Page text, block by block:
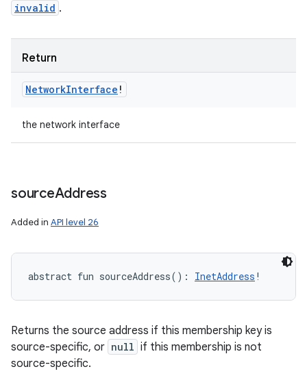
invalid .
Return
NetworkInterface !
the network interface
sourceAddress
Added in API level 26
abstract fun sourceAddress( ) : InetAddress !
Returns the source address if this membership key is
source-specific, or null if this membership is not
source-specific.